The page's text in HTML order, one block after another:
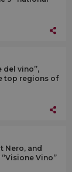
del vino”,
top regions of
Nero, and
Vino”